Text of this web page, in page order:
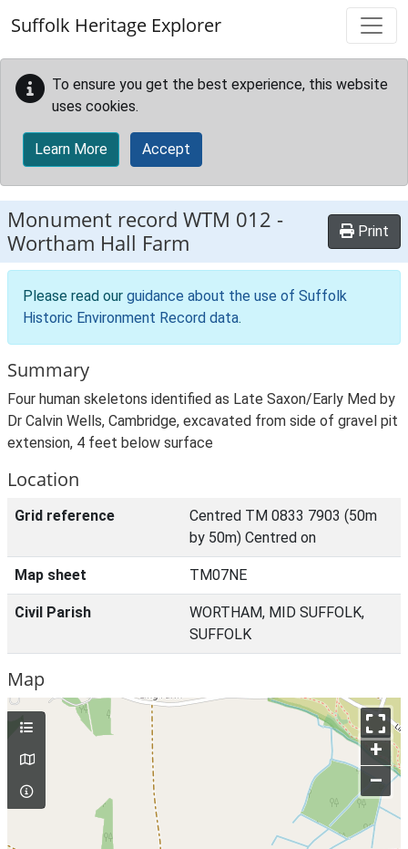
Suffolk Heritage Explorer
To ensure you get the best experience, this website
uses cookies.
Learn More Accept
Monument record WTM 012 -
Wortham Hall Farm
Print
Please read our guidance about the use of Suffolk
Historic Environment Record data.
Summary
Four human skeletons identified as Late Saxon/Early Med by
Dr Calvin Wells, Cambridge, excavated from side of gravel pit
extension, 4 feet below surface
Location
Grid reference
Centred TM 0833 7903 (50m
by 50m) Centred on
Map sheet TM07NE
Civil Parish
WORTHAM, MID SUFFOLK,
SUFFOLK
Map
+
–